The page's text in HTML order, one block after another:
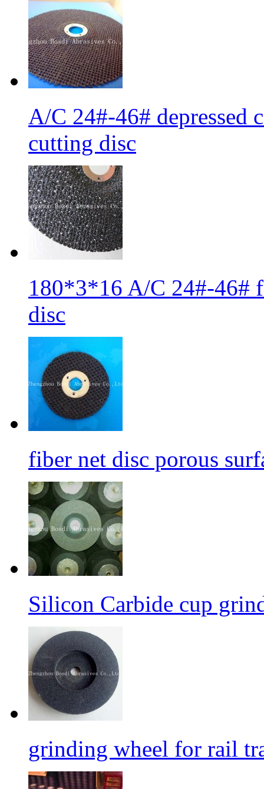
A/C 24#-46# depressed
cutting disc
180*3*16 A/C 24#-46#
disc
fiber net disc porous
Silicon Carbide cup
grinding wheel for rail